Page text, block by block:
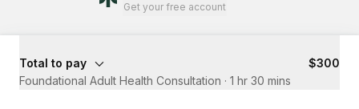
Get your free account
Total to pay
$300
Foundational Adult Health Consultation · 1 hr 30 mins